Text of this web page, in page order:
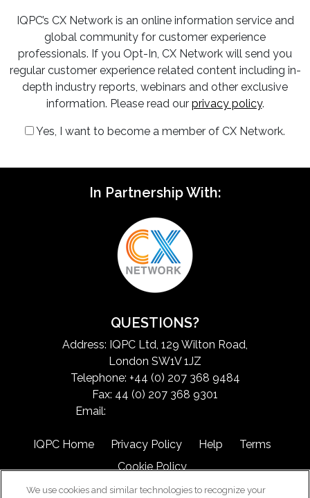
IQPC’s CX Network is an online information service and
global community for customer experience
professionals. If you Opt-In, CX Network will send you
regular customer experience related content including in-
depth industry reports, webinars and other exclusive
information. Please read our privacy policy.
Yes, I want to become a member of CX Network.
In Partnership With:
QUESTIONS?
Address: IQPC Ltd, 129 Wilton Road,
London SW1V 1JZ
Telephone: +44 (0) 207 368 9484
Fax: 44 (0) 207 368 9301
Email:
IQPC Home Privacy Policy Help
Terms
Cookie Policy
We use cookies and similar technologies to recognize your